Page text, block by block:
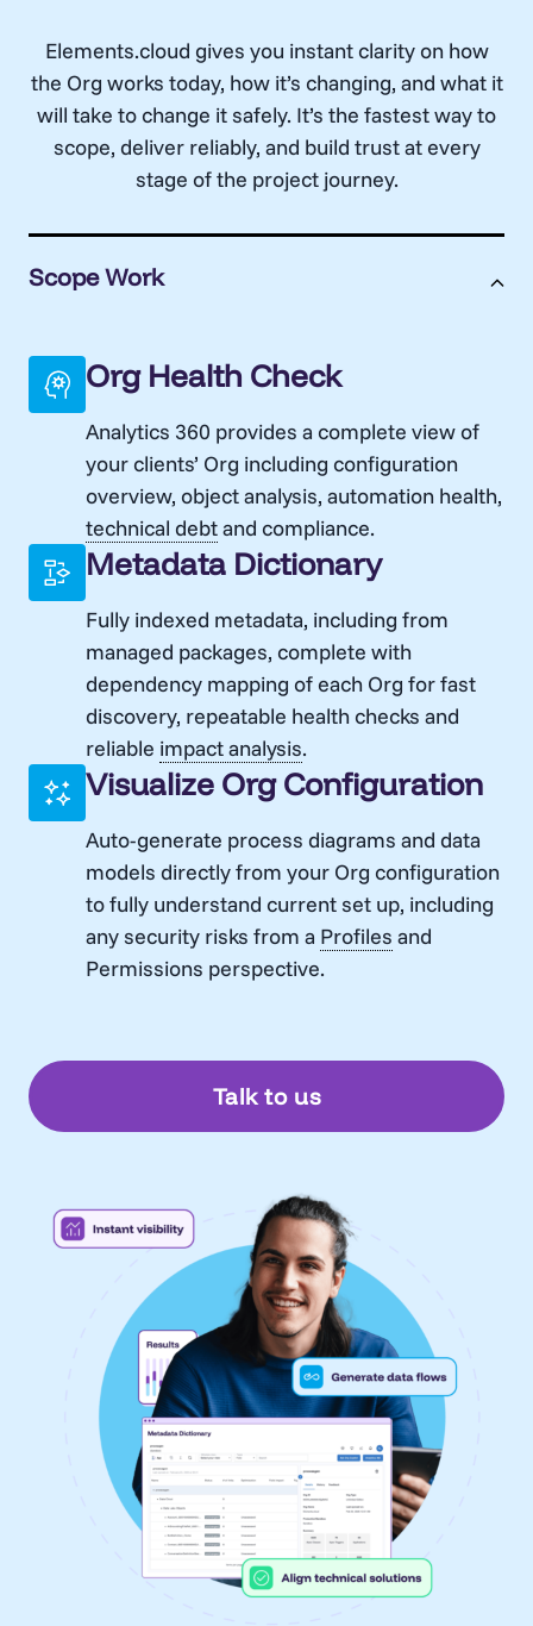
Elements.cloud gives you instant clarity on how
the Org works today, how it’s changing, and what it
will take to change it safely. It’s the fastest way to
scope, deliver reliably, and build trust at every
stage of the project journey.
Scope Work
Org Health Check
Analytics 360 provides a complete view of
your clients’ Org including configuration
overview, object analysis, automation health,
technical debtand compliance.
Metadata Dictionary
Fully indexed metadata, including from
managed packages, complete with
dependency mapping of each Org for fast
discovery, repeatable health checks and
reliable impact analysis.
Visualize Org Configuration
Auto-generate process diagrams and data
models directly from your Org configuration
to fully understand current set up, including
any security risks from a Profiles and
Permissions perspective.
Talk to us